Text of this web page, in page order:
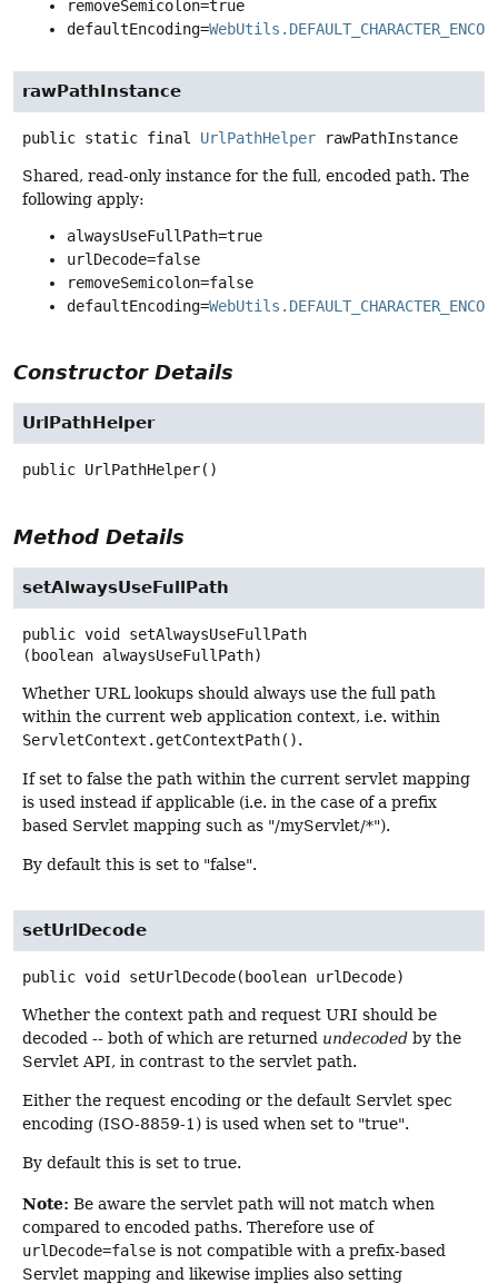
removeSemicolon=true
defaultEncoding=
rawPathInstance
public static final UrlPathHelper rawPathInstance
Shared, read-only instance for the full, encoded path. The
following apply:
alwaysUseFullPath=true
urlDecode=false
removeSemicolon=false
defaultEncoding=
Constructor Details
UrlPathHelper
public UrlPathHelper()
Method Details
setAlwaysUseFullPath
public void setAlwaysUseFullPath
(boolean alwaysUseFullPath)
Whether URL lookups should always use the full path
within the current web application context, i.e. within
ServletContext.getContextPath().
If set to false the path within the current servlet mapping
is used instead if applicable (i.e. in the case of a prefix
based Servlet mapping such as "/myServlet/*").
By default this is set to "false".
setUrlDecode
public void setUrlDecode(boolean urlDecode)
Whether the context path and request URI should be
decoded -- both of which are returned undecoded by the
Servlet API, in contrast to the servlet path.
Either the request encoding or the default Servlet spec
encoding (ISO-8859-1) is used when set to "true".
By default this is set to true.
Note: Be aware the servlet path will not match when
compared to encoded paths. Therefore use of
urlDecode=false is not compatible with a prefix-based
Servlet mapping and likewise implies also setting